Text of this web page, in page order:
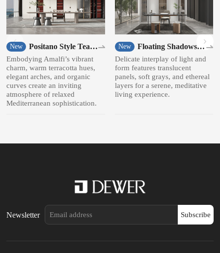
New
Positano Style Tea
room
Embodying Amalfi’s vibrant
charm, warm terracotta hues,
elegant arches, and organic
curves create an inviting
atmosphere of relaxed
Mediterranean sophistication.
New
Floating Shadows
Style Bookcase
Delicate interplay of light and
form features translucent
panels, soft grays, and ethereal
layers for a serene, meditative
living experience.
Newsletter Subscribe